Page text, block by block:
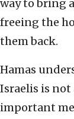
way to bring
freeing the
them back.
Hamas
Israelis is not
important